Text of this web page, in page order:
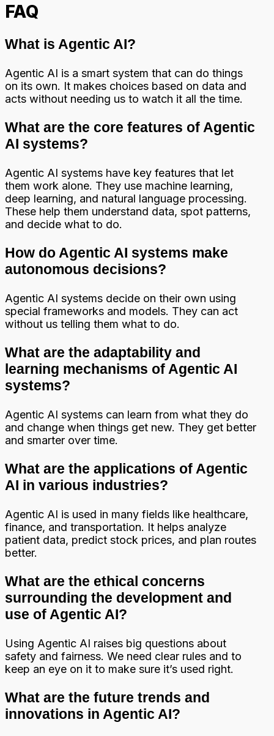
FAQ
What is Agentic AI?
Agentic AI is a smart system that can do things
on its own. It makes choices based on data and
acts without needing us to watch it all the time.
What are the core features of Agentic
AI systems?
Agentic AI systems have key features that let
them work alone. They use machine learning,
deep learning, and natural language processing.
These help them understand data, spot patterns,
and decide what to do.
How do Agentic AI systems make
autonomous decisions?
Agentic AI systems decide on their own using
special frameworks and models. They can act
without us telling them what to do.
What are the adaptability and
learning mechanisms of Agentic AI
systems?
Agentic AI systems can learn from what they do
and change when things get new. They get better
and smarter over time.
What are the applications of Agentic
AI in various industries?
Agentic AI is used in many fields like healthcare,
finance, and transportation. It helps analyze
patient data, predict stock prices, and plan routes
better.
What are the ethical concerns
surrounding the development and
use of Agentic AI?
Using Agentic AI raises big questions about
safety and fairness. We need clear rules and to
keep an eye on it to make sure it’s used right.
What are the future trends and
innovations in Agentic AI?